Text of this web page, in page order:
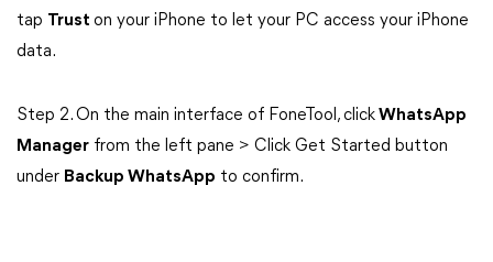
tap Trust on your iPhone to let your PC access your iPhone
data.
Step 2. On the main interface of FoneTool, clickWhatsApp
Manager from the left pane > Click Get Started button
under Backup WhatsApp to confirm.